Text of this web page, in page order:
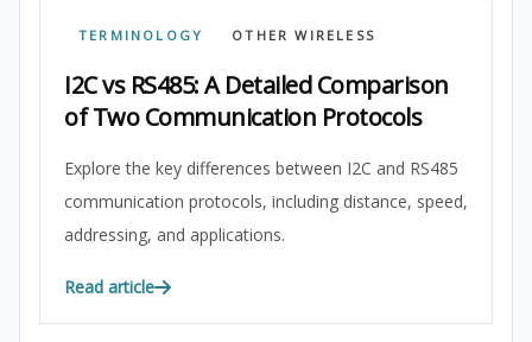
TERMINOLOGY OTHER WIRELESS
I2C vs RS485: A Detailed Comparison
of Two Communication Protocols
Explore the key differences between I2C and RS485
communication protocols, including distance, speed,
addressing, and applications.
Read article